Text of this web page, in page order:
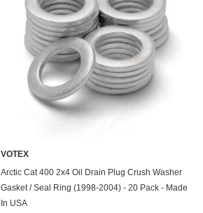
ADD TO CART
VOTEX
Arctic Cat 400 2x4 Oil Drain Plug Crush Washer
Gasket / Seal Ring (1998-2004) - 20 Pack - Made
In USA